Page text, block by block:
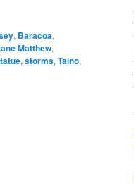
, Baracoa,
Matthew,
, storms, Taino,